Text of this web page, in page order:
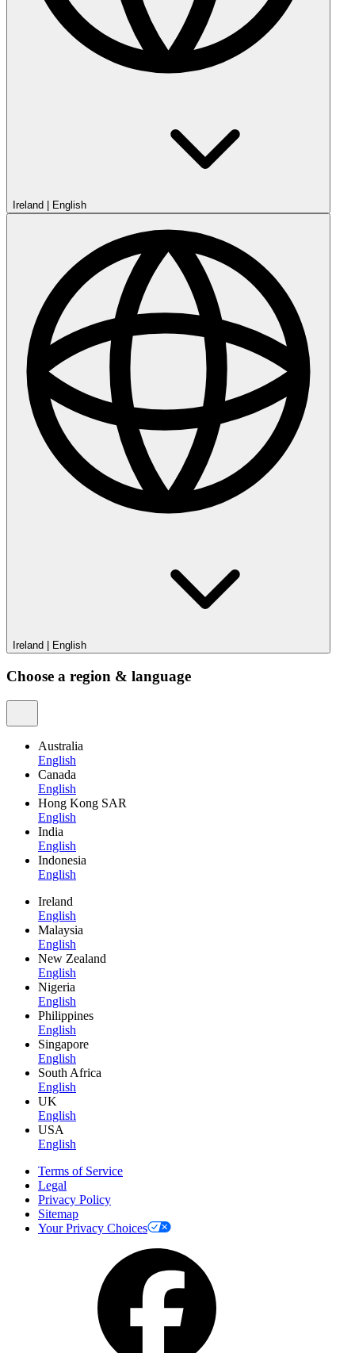
Ireland | English
Ireland | English
Choose a region & language
Australia
English
Canada
English
Hong Kong SAR
English
India
English
Indonesia
English
Ireland
English
Malaysia
English
New Zealand
English
Nigeria
English
Philippines
English
Singapore
English
South Africa
English
UK
English
USA
English
Terms of Service
Legal
Privacy Policy
Sitemap
Your Privacy Choices